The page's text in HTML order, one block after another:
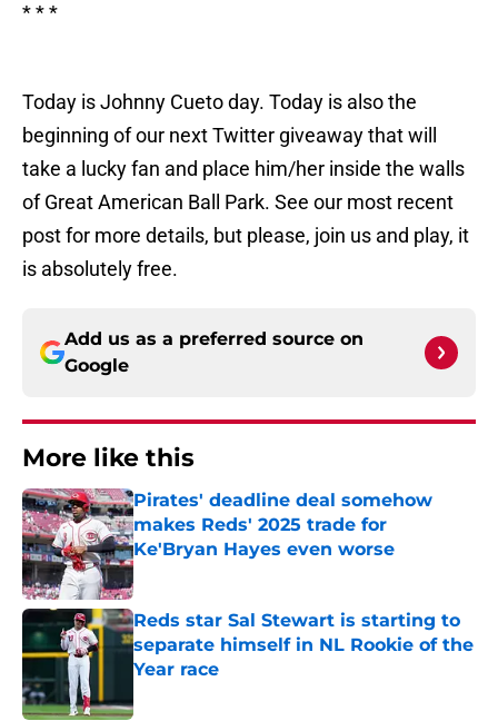
* * *
Today is Johnny Cueto day. Today is also the
beginning of our next Twitter giveaway that will
take a lucky fan and place him/her inside the walls
of Great American Ball Park. See our most recent
post for more details, but please, join us and play, it
is absolutely free.
Add us as a preferred source on
Google
More like this
Pirates' deadline deal somehow
makes Reds' 2025 trade for
Ke'Bryan Hayes even worse
Published by on Invalid Date
Reds star Sal Stewart is starting to
separate himself in NL Rookie of the
Year race